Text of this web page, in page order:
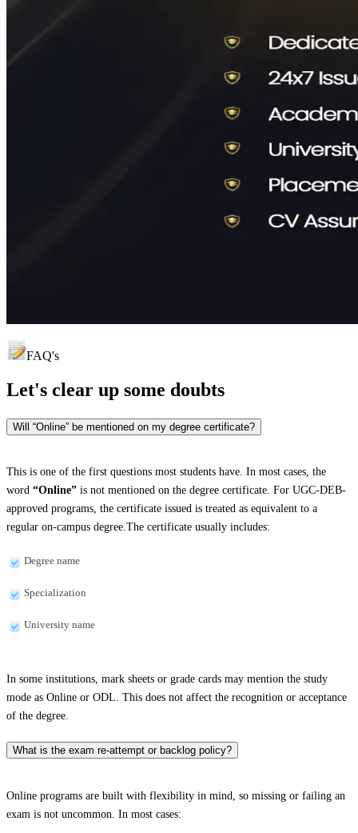
FAQ's
Let's clear up some doubts
Will “Online” be mentioned on my degree certificate?
This is one of the first questions most students have. In most cases, the
word “Online” is not mentioned on the degree certificate. For UGC-DEB-
approved programs, the certificate issued is treated as equivalent to a
regular on-campus degree.The certificate usually includes:
Degree name
Specialization
University name
In some institutions, mark sheets or grade cards may mention the study
mode as Online or ODL. This does not affect the recognition or acceptance
of the degree.
What is the exam re-attempt or backlog policy?
Online programs are built with flexibility in mind, so missing or failing an
exam is not uncommon. In most cases: